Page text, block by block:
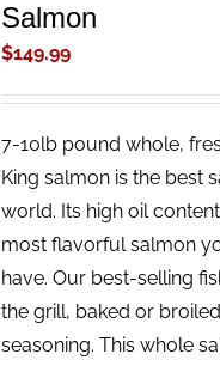
Salmon
$149.99
7-10lb pound whole,
King salmon is the best
world. Its high oil
most flavorful salmon
have. Our best-selling
the grill, baked or
seasoning. This whole